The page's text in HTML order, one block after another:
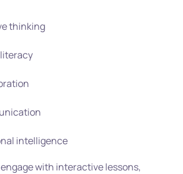
thinking
intelligence
with interactive lessons,